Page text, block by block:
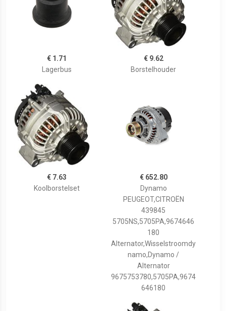
€ 1.71
Lagerbus
€ 9.62
Borstelhouder
€ 7.63
Koolborstelset
€ 652.80
Dynamo
PEUGEOT,CITROËN
439845
5705NS,5705PA,9674646
180
Alternator,Wisselstroomdy
namo,Dynamo /
Alternator
9675753780,5705PA,9674
646180